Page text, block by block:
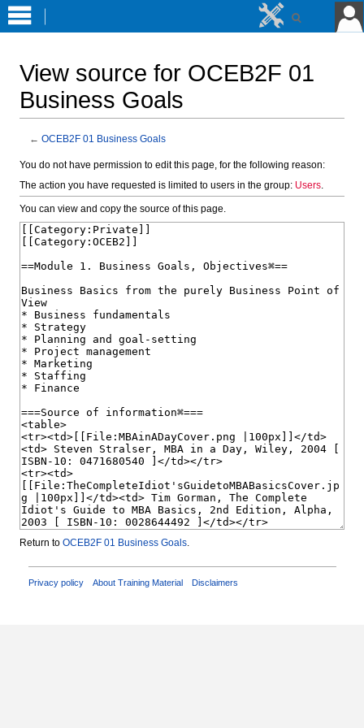
View source for OCEB2F 01
Business Goals
← OCEB2F 01 Business Goals
Jump
to
Jump
to
You do not have permission to edit this page, for the following reason:
The action you have requested is limited to users in the group: Users.
You can view and copy the source of this page.
Return to OCEB2F 01 Business Goals
Privacy policy About Training Material Disclaimers